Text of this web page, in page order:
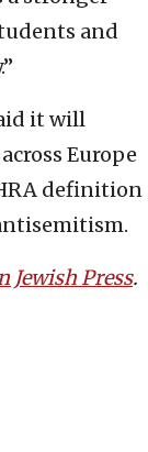
and
it will
Europe
definition
Jewish Press.